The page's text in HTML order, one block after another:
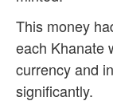
This money
each Khanate
currency and
significantly.